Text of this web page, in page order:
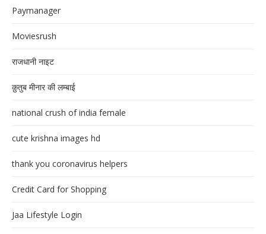
Paymanager
Moviesrush
राजधानी नाइट
क़ुतुब मीनार की लम्बाई
national crush of india female
cute krishna images hd
thank you coronavirus helpers
Credit Card for Shopping
Jaa Lifestyle Login